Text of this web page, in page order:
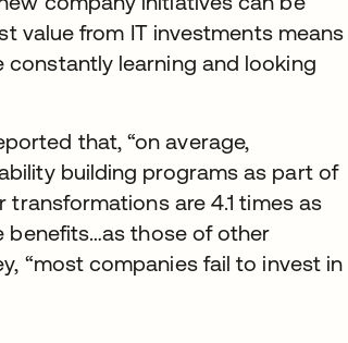
value from IT investments means
constantly learning and looking
that, “on average,
building programs as part of
are 4.1 times as
benefits…as those of other
“most companies fail to invest in